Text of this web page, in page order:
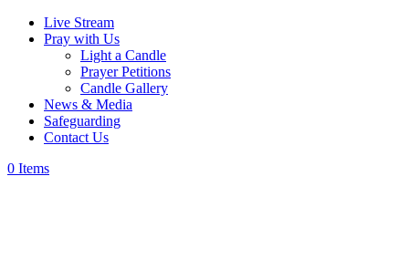
Live Stream
Pray with Us
Light a Candle
Prayer Petitions
Candle Gallery
News & Media
Safeguarding
Contact Us
0 Items